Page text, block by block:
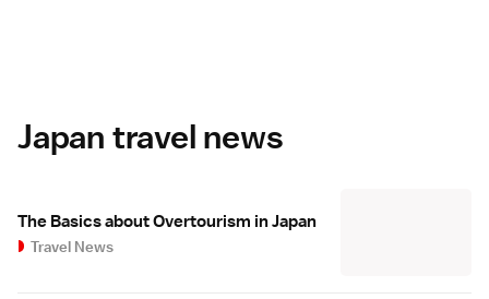
Japan travel news
The Basics about Overtourism in Japan
Travel News